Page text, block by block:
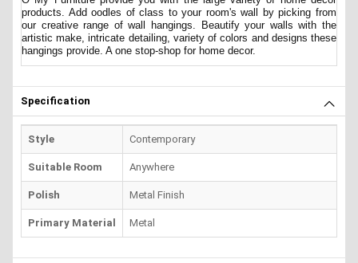
products. Add oodles of class to your room's wall by picking from
our creative range of wall hangings. Beautify your walls with the
artistic make, intricate detailing, variety of colors and designs these
hangings provide. A one stop-shop for home decor.
Specification
Style Contemporary
Suitable Room Anywhere
Polish Metal Finish
Primary Material Metal